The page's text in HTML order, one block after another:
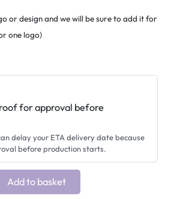
or design and we will be sure to add it for
one logo)
for approval before
delay your ETA delivery date because
before production starts.
Add to basket